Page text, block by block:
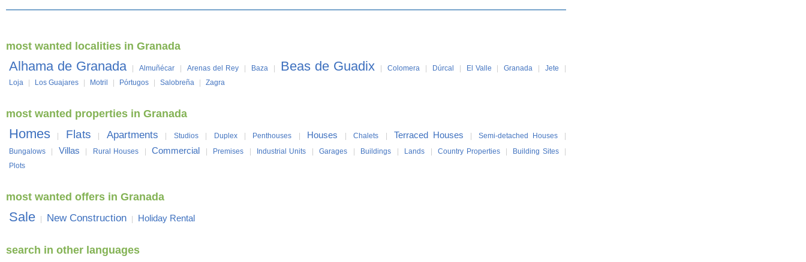
most wanted localities in Granada
Alhama de Granada Almuñécar Arenas del Rey Baza Beas de Guadix Colomera Dúrcal El Valle Granada Jete
Loja
Los Guajares Motril Pórtugos Salobreña Zagra
most wanted properties in Granada
Homes Flats Apartments Studios Duplex Penthouses Houses Chalets Terraced Houses Semi-detached Houses
Bungalows
Villas Rural Houses Commercial Premises Industrial Units Garages Buildings Lands Country Properties Building Sites
Plots
most wanted offers in Granada
Sale New Construction Holiday Rental
search in other languages